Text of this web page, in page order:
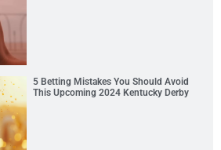
5 Betting Mistakes You Should Avoid
This Upcoming 2024 Kentucky Derby